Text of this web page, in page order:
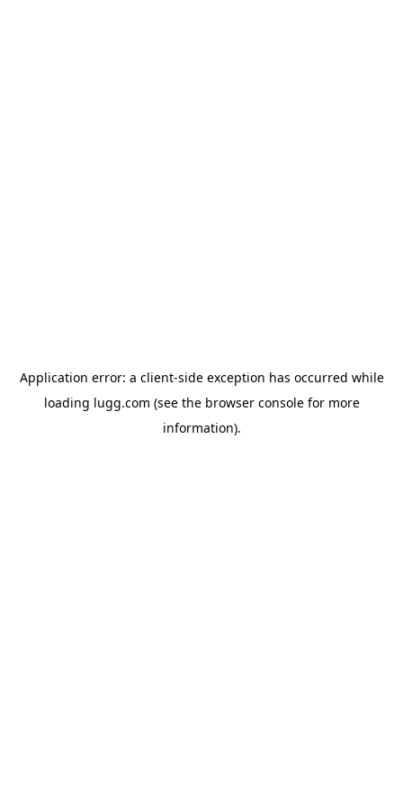
Application error: a client-side exception has occurred while
loading lugg.com (see the browser consolefor more
information).